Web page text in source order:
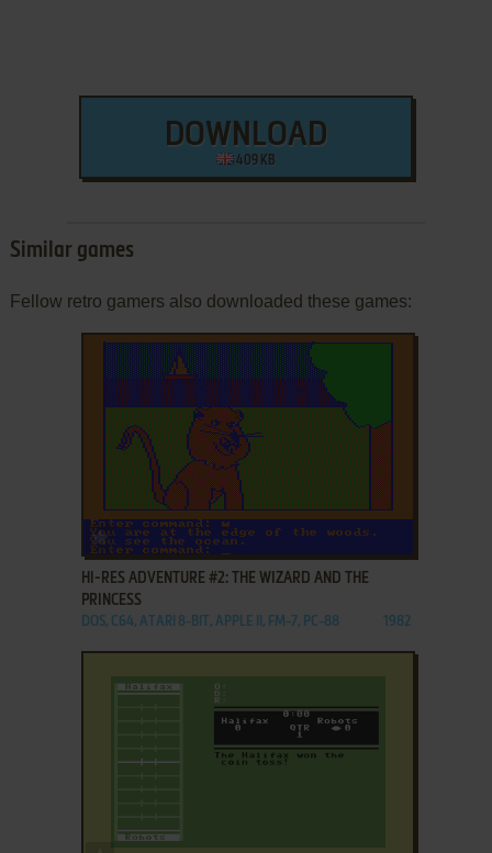
DOWNLOAD
409 KB
Similar games
Fellow retro gamers also downloaded these games:
ADD TO FAVORITES
HI-RES ADVENTURE #2: THE WIZARD AND THE
PRINCESS
DOS, C64, ATARI 8-BIT, APPLE II, FM-7, PC-88 1982